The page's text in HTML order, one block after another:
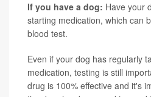
If you have a dog: Have your
starting medication, which can
blood test.
Even if your dog has regularly
medication, testing is still
drug is 100% effective and it's